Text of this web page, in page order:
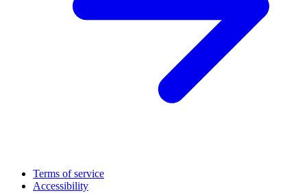
Terms of service
Accessibility